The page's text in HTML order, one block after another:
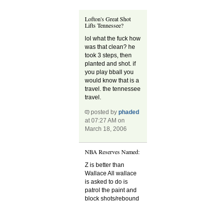
Lofton's Great Shot
Lifts Tennessee?
lol what the fuck how
was that clean? he
took 3 steps, then
planted and shot. if
you play bball you
would know that is a
travel. the tennessee
travel.
posted byphaded
at 07:27 AM on
March 18, 2006
NBA Reserves Named:
Z is better than
Wallace All wallace
is asked to do is
patrol the paint and
block shots/rebound